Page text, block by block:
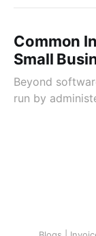
Common
Small
Beyond
run by